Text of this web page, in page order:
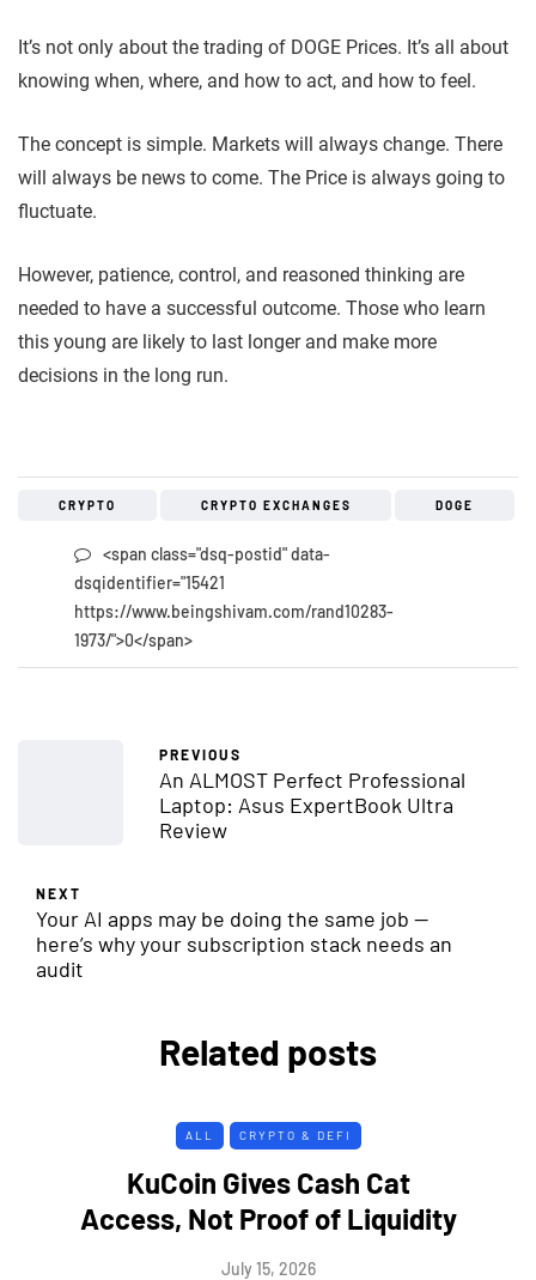
It’s not only about the trading of DOGE Prices. It’s all about
knowing when, where, and how to act, and how to feel.
The concept is simple. Markets will always change. There
will always be news to come. The Price is always going to
fluctuate.
However, patience, control, and reasoned thinking are
needed to have a successful outcome. Those who learn
this young are likely to last longer and make more
decisions in the long run.
CRYPTO CRYPTO EXCHANGES DOGE
<span class="dsq-postid" data-
dsqidentifier="15421
https://www.beingshivam.com/rand10283-
1973/">0</span>
PREVIOUS
An ALMOST Perfect Professional
Laptop: Asus ExpertBook Ultra
Review
NEXT
Your AI apps may be doing the same job —
here’s why your subscription stack needs an
audit
Related posts
ALL CRYPTO & DEFI
KuCoin Gives Cash Cat
Access, Not Proof of Liquidity
July 15, 2026